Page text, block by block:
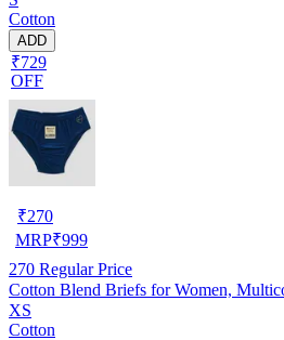
Cotton
ADD
₹729
OFF
₹270
MRP₹999
270 Regular Price
Cotton Blend Briefs for Women,
XS
Cotton